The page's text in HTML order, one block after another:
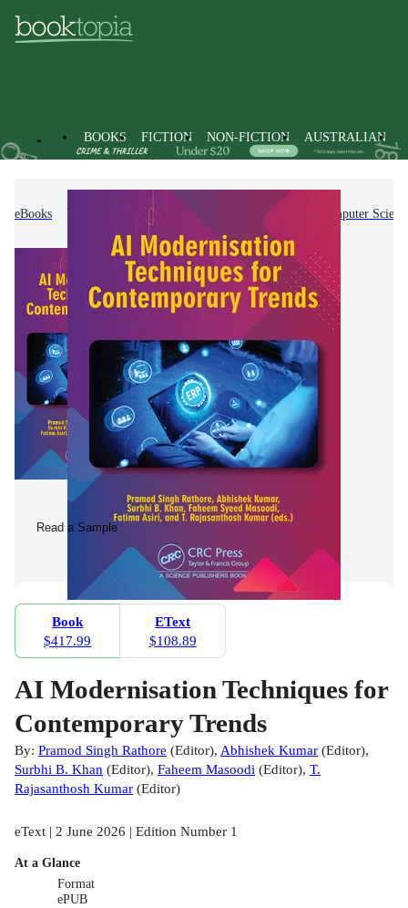
BOOKS FICTION NON-FICTION AUSTRALIAN
eBooks Non-Fiction Computing & I.T. Computer
Read a Sample
Book
$417.99
EText
$108.89
AI Modernisation Techniques for
Contemporary Trends
By: Pramod Singh Rathore (Editor), Abhishek Kumar (Editor),
Surbhi B. Khan (Editor), Faheem Masoodi (Editor), T.
Rajasanthosh Kumar (Editor)
eText | 2 June 2026 | Edition Number 1
At a Glance
Format
ePUB